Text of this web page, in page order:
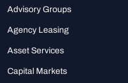
Advisory Groups
Agency Leasing
Asset Services
Capital Markets